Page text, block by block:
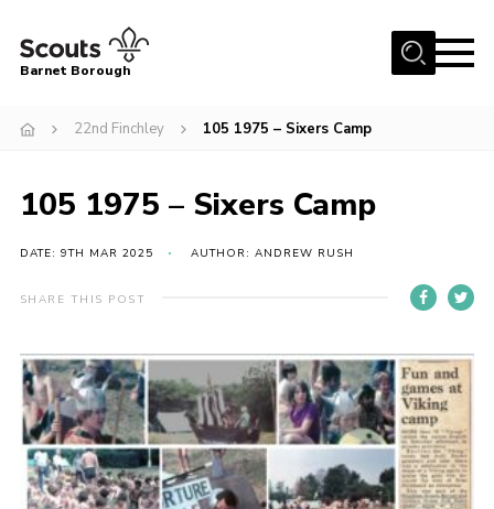
Menu
Info for parents
District venues
Gallery
Contact
Info for volunteers
Barnet Borough
22nd Finchley 105 1975 – Sixers Camp
105 1975 – Sixers Camp
DATE: 9TH MAR 2025 AUTHOR: ANDREW RUSH
SHARE THIS POST